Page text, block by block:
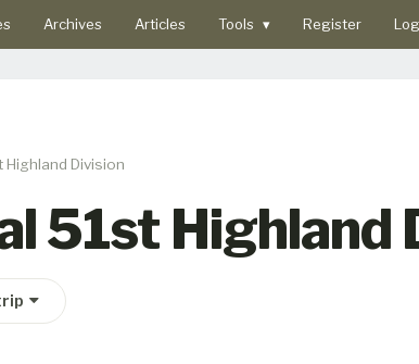
Archives Articles Tools ▾ Register
Highland Division
51st Highland